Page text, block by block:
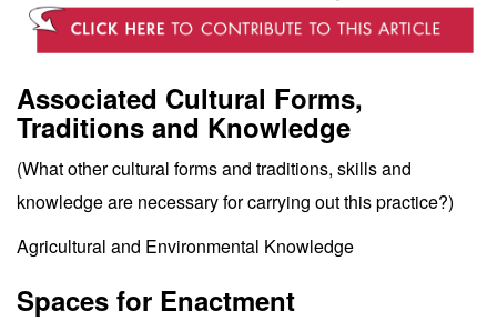
Associated Cultural Forms,
Traditions and Knowledge
(What other cultural forms and traditions, skills and
knowledge are necessary for carrying out this practice?)
Agricultural and Environmental Knowledge
Spaces for Enactment